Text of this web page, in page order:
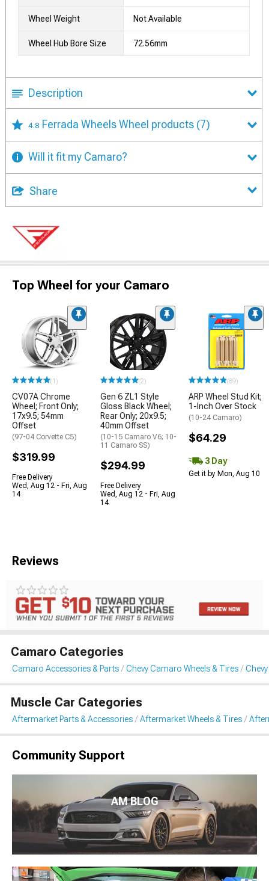
Wheel Weight Not Available
Wheel Hub Bore Size 72.56mm
Description
4.8 Ferrada Wheels Wheel products (7)
Will it fit my Camaro?
Share
Top Wheel for your Camaro
(1)
CV07A Chrome
Wheel; Front Only;
17x9.5; 54mm
Offset
(97-04 Corvette C5)
$319.99
Free Delivery
Wed, Aug 12 - Fri, Aug
14
(2)
Gen 6 ZL1 Style
Gloss Black Wheel;
Rear Only; 20x9.5;
40mm Offset
(10-15 Camaro V6; 10-
11 Camaro SS)
$294.99
Free Delivery
Wed, Aug 12 - Fri, Aug
14
(89)
ARP Wheel Stud Kit;
1-Inch Over Stock
(10-24 Camaro)
$64.29
3 Day
Get it by Mon, Aug 10
Reviews
Camaro Categories
Camaro Accessories & Parts Chevy Camaro Wheels & Tires
Muscle Car Categories
Aftermarket Parts & Accessories Aftermarket Wheels & Tires
Community Support
AM BLOG